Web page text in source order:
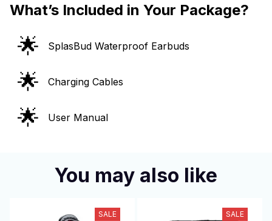
What’s Included in Your Package?
🌟 SplasBud Waterproof Earbuds
🌟 Charging Cables
🌟 User Manual
You may also like
SALE SALE